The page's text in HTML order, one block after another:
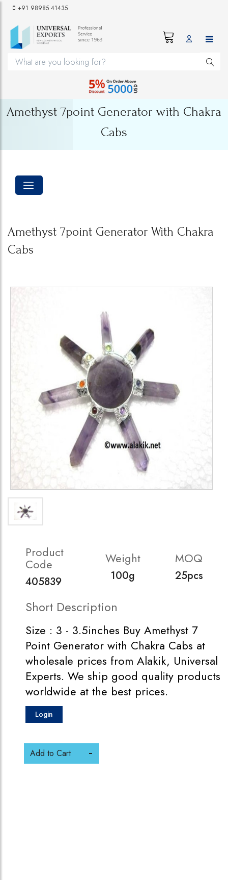
+91 98985 41435
Amethyst 7point Generator with Chakra
Cabs
Amethyst 7point Generator With Chakra
Cabs
Product
Code
405839
Weight
100g
MOQ
25pcs
Short Description
Size : 3 - 3.5inches Buy Amethyst 7
Point Generator with Chakra Cabs at
wholesale prices from Alakik, Universal
Experts. We ship good quality products
worldwide at the best prices.
Login
Add to Cart